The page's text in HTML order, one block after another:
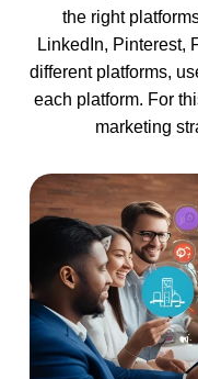
the right
LinkedIn, Pinterest,
different platforms,
each platform. For
marketing